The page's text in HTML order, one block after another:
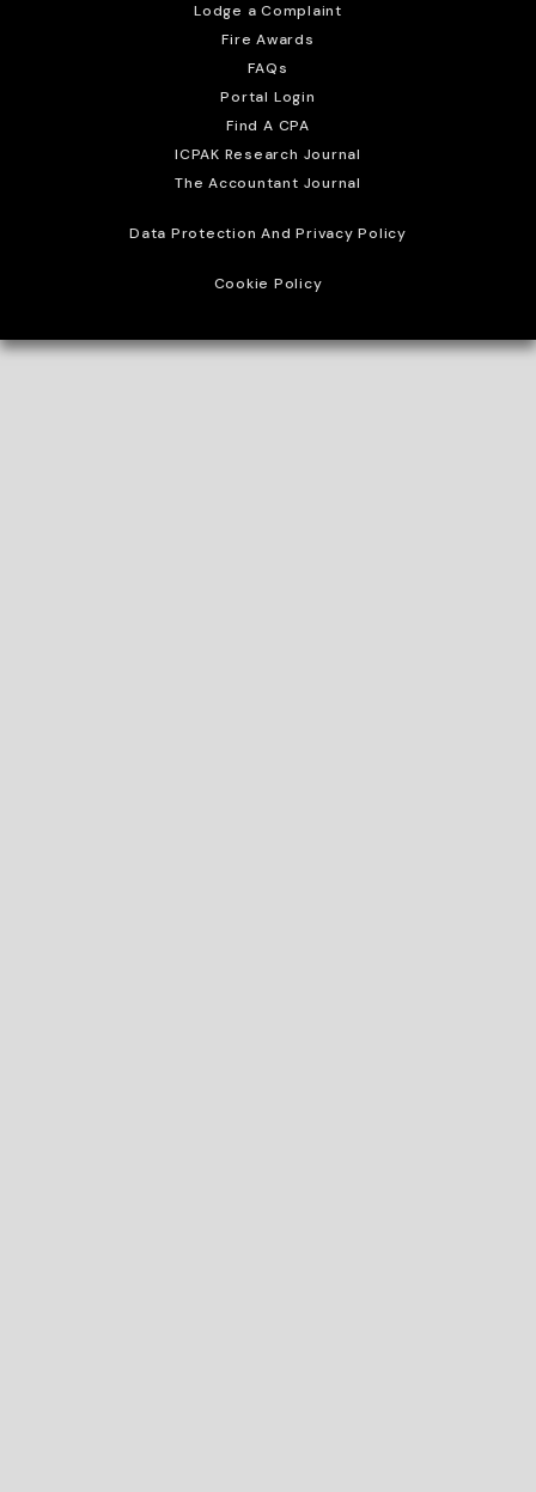
Lodge a Complaint
Fire Awards
FAQs
Portal Login
Find A CPA
ICPAK Research Journal
The Accountant Journal
Data Protection And Privacy Policy
Cookie Policy